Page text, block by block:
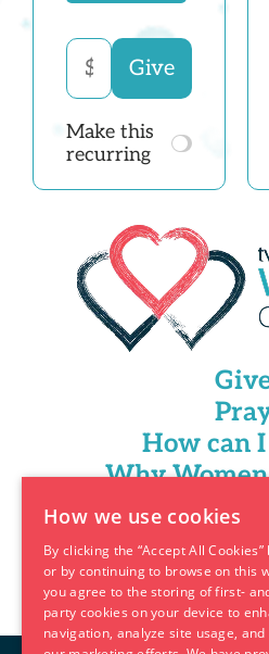
Make this
recurring
How can
Why
Copyright 2025
How we use cookies
By clicking the “Accept All Cookies”
or by continuing to browse on this
you agree to the storing of first-
party cookies on your device to
navigation, analyze site usage,